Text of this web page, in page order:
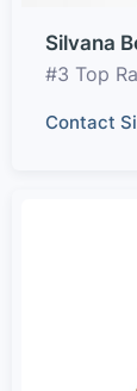
Silvana
#3 Top
Contact